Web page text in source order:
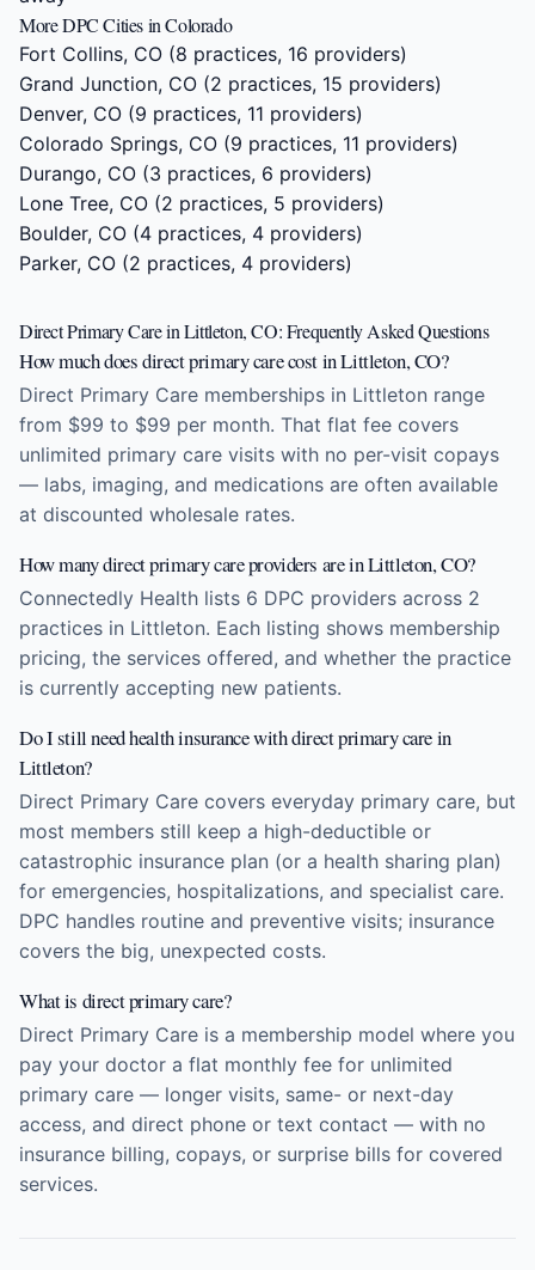
More DPC Cities in Colorado
Fort Collins, CO (8 practices, 16 providers)
Grand Junction, CO (2 practices, 15 providers)
Denver, CO (9 practices, 11 providers)
Colorado Springs, CO (9 practices, 11 providers)
Durango, CO (3 practices, 6 providers)
Lone Tree, CO (2 practices, 5 providers)
Boulder, CO (4 practices, 4 providers)
Parker, CO (2 practices, 4 providers)
Direct Primary Care in Littleton, CO: Frequently Asked Questions
How much does direct primary care cost in Littleton, CO?
Direct Primary Care memberships in Littleton range
from $99 to $99 per month. That flat fee covers
unlimited primary care visits with no per-visit copays
— labs, imaging, and medications are often available
at discounted wholesale rates.
How many direct primary care providers are in Littleton, CO?
Connectedly Health lists 6 DPC providers across 2
practices in Littleton. Each listing shows membership
pricing, the services offered, and whether the practice
is currently accepting new patients.
Do I still need health insurance with direct primary care in
Littleton?
Direct Primary Care covers everyday primary care, but
most members still keep a high-deductible or
catastrophic insurance plan (or a health sharing plan)
for emergencies, hospitalizations, and specialist care.
DPC handles routine and preventive visits; insurance
covers the big, unexpected costs.
What is direct primary care?
Direct Primary Care is a membership model where you
pay your doctor a flat monthly fee for unlimited
primary care — longer visits, same- or next-day
access, and direct phone or text contact — with no
insurance billing, copays, or surprise bills for covered
services.